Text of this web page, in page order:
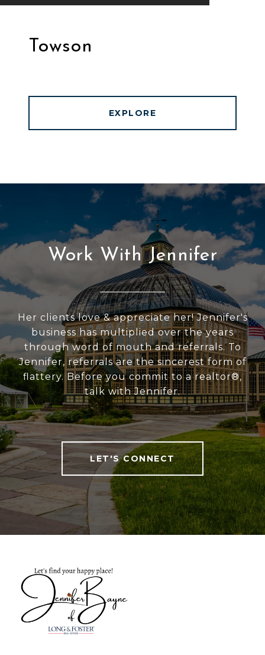
Towson
EXPLORE
Work With Jennifer
Her clients love & appreciate her! Jennifer's
business has multiplied over the years
through word of mouth and referrals. To
Jennifer, referrals are the sincerest form of
flattery. Before you commit to a realtor®,
talk with Jennifer.
LET'S CONNECT